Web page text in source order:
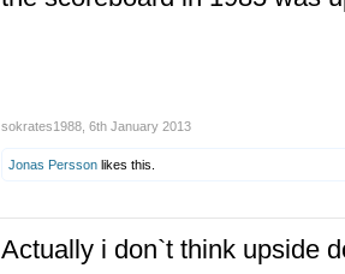
sokrates1988 6th January 2013
Jonas Persson likes this.
Actually i don`t think upside